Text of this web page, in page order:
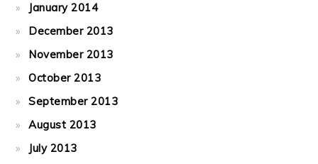
January 2014
December 2013
November 2013
October 2013
September 2013
August 2013
July 2013